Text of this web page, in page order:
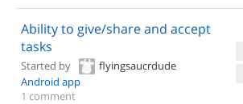
Ability to give/share and accept
tasks
Started by
flyingsaucrdude
Android app
1 comment